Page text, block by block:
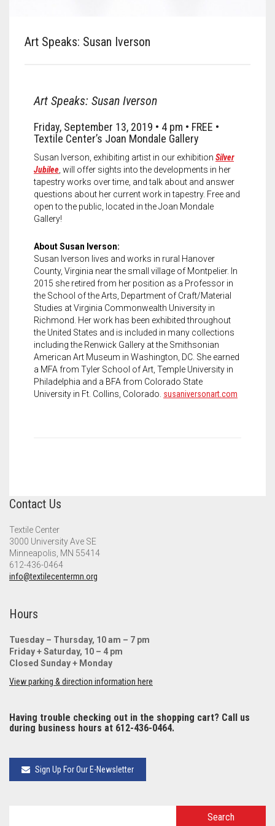
Art Speaks: Susan Iverson
Art Speaks: Susan Iverson
Friday, September 13, 2019 • 4 pm • FREE •
Textile Center’s Joan Mondale Gallery
Susan Iverson, exhibiting artist in our exhibition Silver
Jubilee , will offer sights into the developments in her
tapestry works over time, and talk about and answer
questions about her current work in tapestry. Free and
open to the public, located in the Joan Mondale
Gallery!
About Susan Iverson:
Susan Iverson lives and works in rural Hanover
County, Virginia near the small village of Montpelier. In
2015 she retired from her position as a Professor in
the School of the Arts, Department of Craft/Material
Studies at Virginia Commonwealth University in
Richmond. Her work has been exhibited throughout
the United States and is included in many collections
including the Renwick Gallery at the Smithsonian
American Art Museum in Washington, DC. She earned
a MFA from Tyler School of Art, Temple University in
Philadelphia and a BFA from Colorado State
University in Ft. Collins, Colorado. susaniversonart.com
Contact Us
Textile Center
3000 University Ave SE
Minneapolis, MN 55414
612-436-0464
info@textilecentermn.org
Hours
Tuesday – Thursday, 10 am – 7 pm
Friday + Saturday, 10 – 4 pm
Closed Sunday + Monday
View parking & direction information here
Having trouble checking out in the shopping cart? Call us
during business hours at 612-436-0464.
Sign Up For Our E-Newsletter